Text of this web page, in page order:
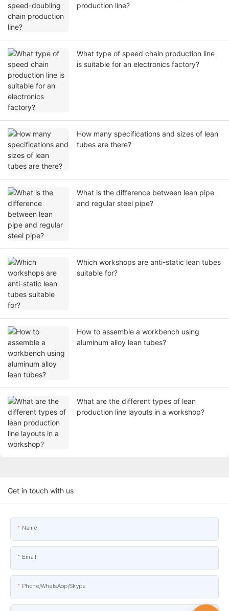
production line?
What type of speed chain production line
is suitable for an electronics factory?
How many specifications and sizes of lean
tubes are there?
What is the difference between lean pipe
and regular steel pipe?
Which workshops are anti-static lean tubes
suitable for?
How to assemble a workbench using
aluminum alloy lean tubes?
What are the different types of lean
production line layouts in a workshop?
Get in touch with us
Name
Email
Phone/WhatsApp/Skype